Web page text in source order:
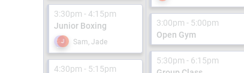
3:30pm - 4:15pm
Junior Boxing
SJJ Sam, Jade
4:30pm - 5:15pm
3:00pm - 5:00pm
Open Gym
5:30pm - 6:15pm